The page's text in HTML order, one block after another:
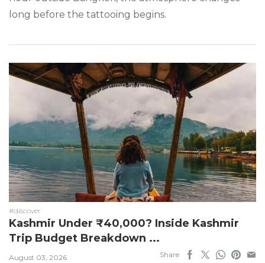
long before the tattooing begins.
#discover
Kashmir Under ₹40,000? Inside Kashmir
Trip Budget Breakdown ...
August 03, 2026 Share